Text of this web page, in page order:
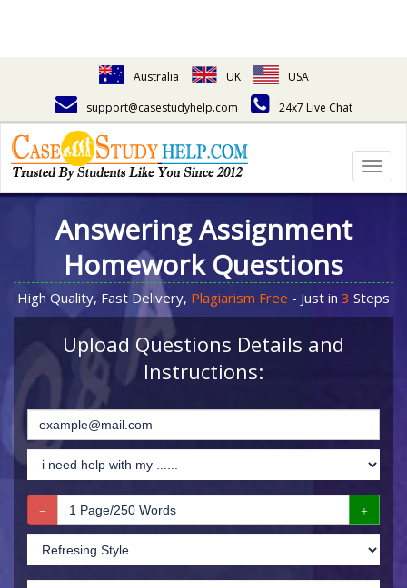
Australia UK
USA
support@casestudyhelp.com
24x7 Live Chat
Answering Assignment
Homework Questions
High Quality, Fast Delivery, Plagiarism Free - Just in 3 Steps
Upload Questions Details and
Instructions: